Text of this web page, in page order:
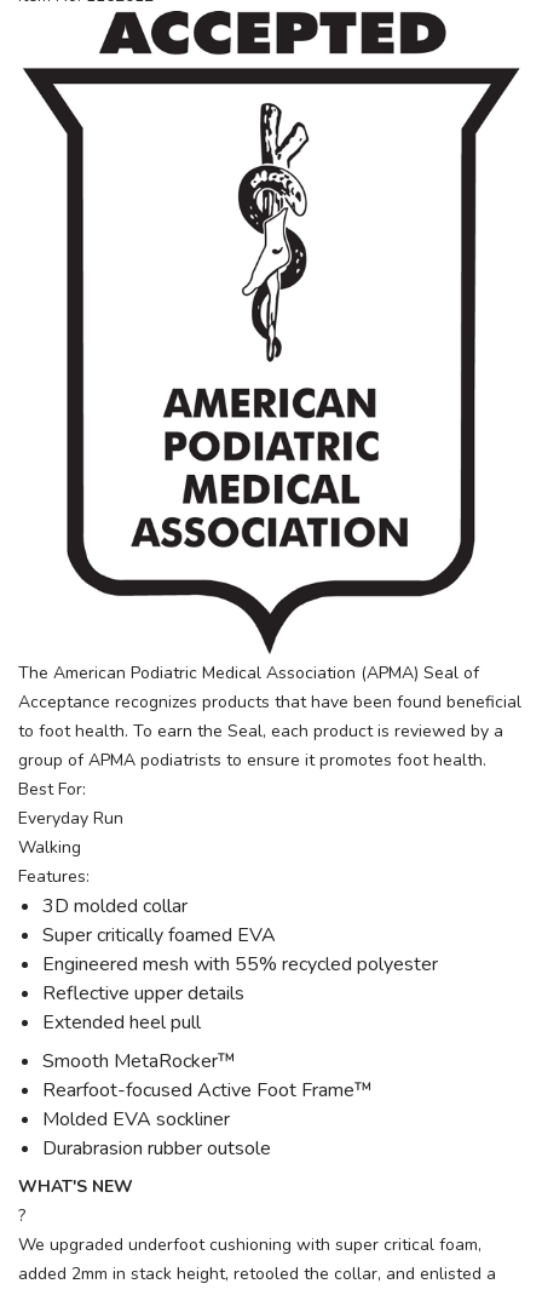
The American Podiatric Medical Association (APMA) Seal of
Acceptance recognizes products that have been found beneficial
to foot health. To earn the Seal, each product is reviewed by a
group of APMA podiatrists to ensure it promotes foot health.
Best For:
Everyday Run
Walking
Features:
3D molded collar
Super critically foamed EVA
Engineered mesh with 55% recycled polyester
Reflective upper details
Extended heel pull
Smooth MetaRocker™
Rearfoot-focused Active Foot Frame™
Molded EVA sockliner
Durabrasion rubber outsole
WHAT'S NEW
?
We upgraded underfoot cushioning with super critical foam,
added 2mm in stack height, retooled the collar, and enlisted a